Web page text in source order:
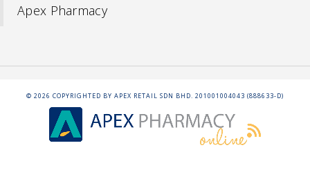
Apex Pharmacy
© 2026 COPYRIGHTED BY APEX RETAIL SDN BHD. 201001004043 (888633-D)